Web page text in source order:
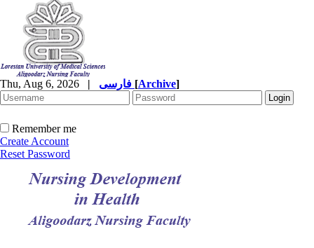
Thu, Aug 6, 2026 | [Archive]
Remember me
Create Account
Reset Password